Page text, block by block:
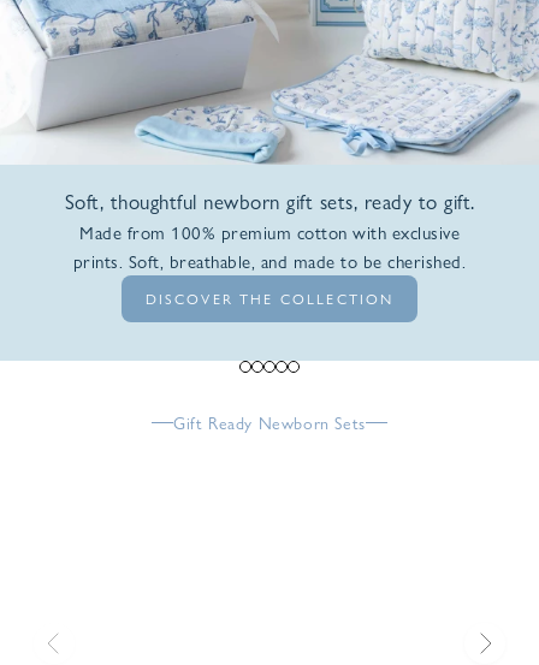
Soft, thoughtful newborn gift sets, ready to gift.
Made from 100% premium cotton with exclusive
prints. Soft, breathable, and made to be cherished.
DISCOVER THE COLLECTION
Go to item 1
Go to item 2
Go to item 3
Go to item 4
Go to item 5
Gift Ready Newborn Sets
Previous Next